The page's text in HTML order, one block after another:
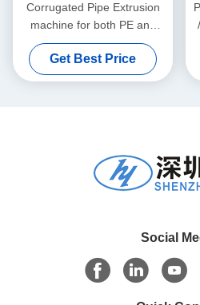
Corrugated Pipe Extrusion
machine for both PE and
PVC granules material
Get Best Price
Social